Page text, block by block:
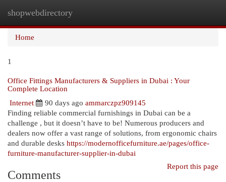
shopwebdirectory
Home
1
Office Fittings Manufacturers & Suppliers in Dubai : Your
Complete Location
Internet
90 days ago ammarczpz909145
Finding reliable commercial furnishings in Dubai can be a
challenge , but it doesn’t have to be! Numerous producers and
dealers now offer a vast range of solutions, from ergonomic chairs
and durable desks https://modernofficefurniture.ae/pages/office-
furniture-manufacturer-supplier-in-dubai
Report this page
Comments